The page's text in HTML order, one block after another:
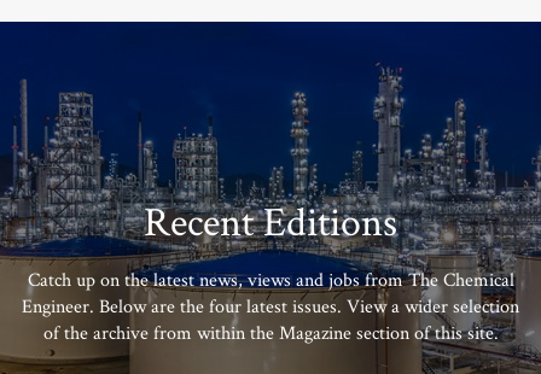
Recent Editions
Catch up on the latest news, views and jobs from The Chemical
Engineer. Below are the four latest issues. View a wider selection
of the archive from within the Magazine section of this site.